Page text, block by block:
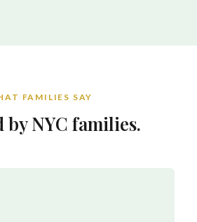
FAMILIES SAY
by NYC families.